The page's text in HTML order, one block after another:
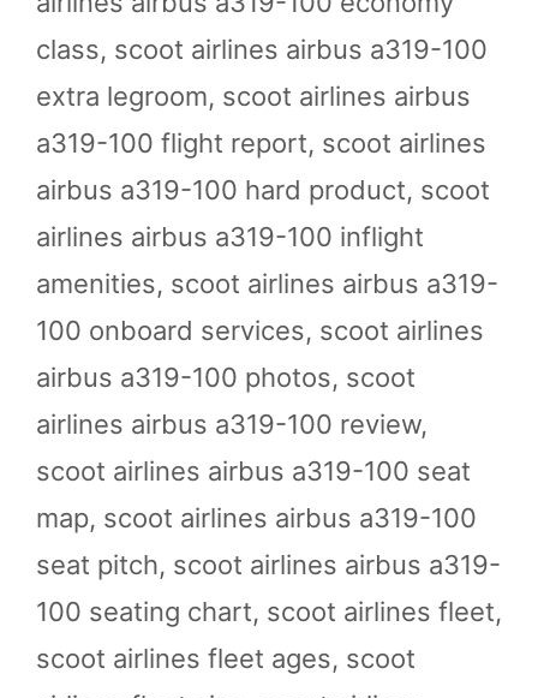
class, scoot airlines airbus a319-100
extra legroom, scoot airlines airbus
a319-100 flight report, scoot airlines
airbus a319-100 hard product, scoot
airlines airbus a319-100 inflight
amenities, scoot airlines airbus a319-
100 onboard services, scoot airlines
airbus a319-100 photos, scoot
airlines airbus a319-100 review,
scoot airlines airbus a319-100 seat
map, scoot airlines airbus a319-100
seat pitch, scoot airlines airbus a319-
100 seating chart, scoot airlines fleet,
scoot airlines fleet ages, scoot